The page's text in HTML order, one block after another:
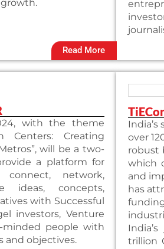
Read More
with the theme
Centers: Creating
will be a two-
a platform for
connect, network,
ideas, concepts,
with Successful
investors, Venture
minded people with
and objectives.
over
robust
which
and
has
trillion